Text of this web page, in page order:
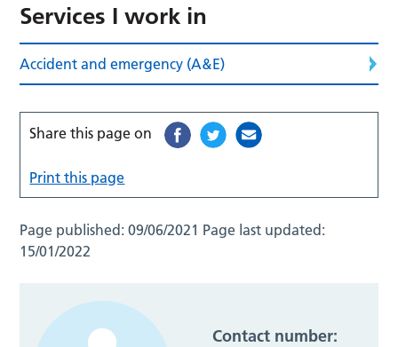
Services I work in
Accident and emergency (A&E)
Share this page on
Print this page
Page published:09/06/2021 Page last updated:
15/01/2022
Contact number: